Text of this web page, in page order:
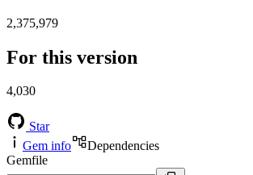
2,375,979
For this version
4,030
Star
Gem info
Dependencies
Gemfile